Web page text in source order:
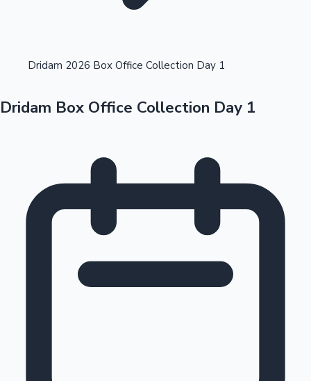
OTT News
Dridam 2026 Box Office Collection Day 1
Dridam Box Office Collection Day 1